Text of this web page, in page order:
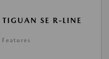
SE R-LINE